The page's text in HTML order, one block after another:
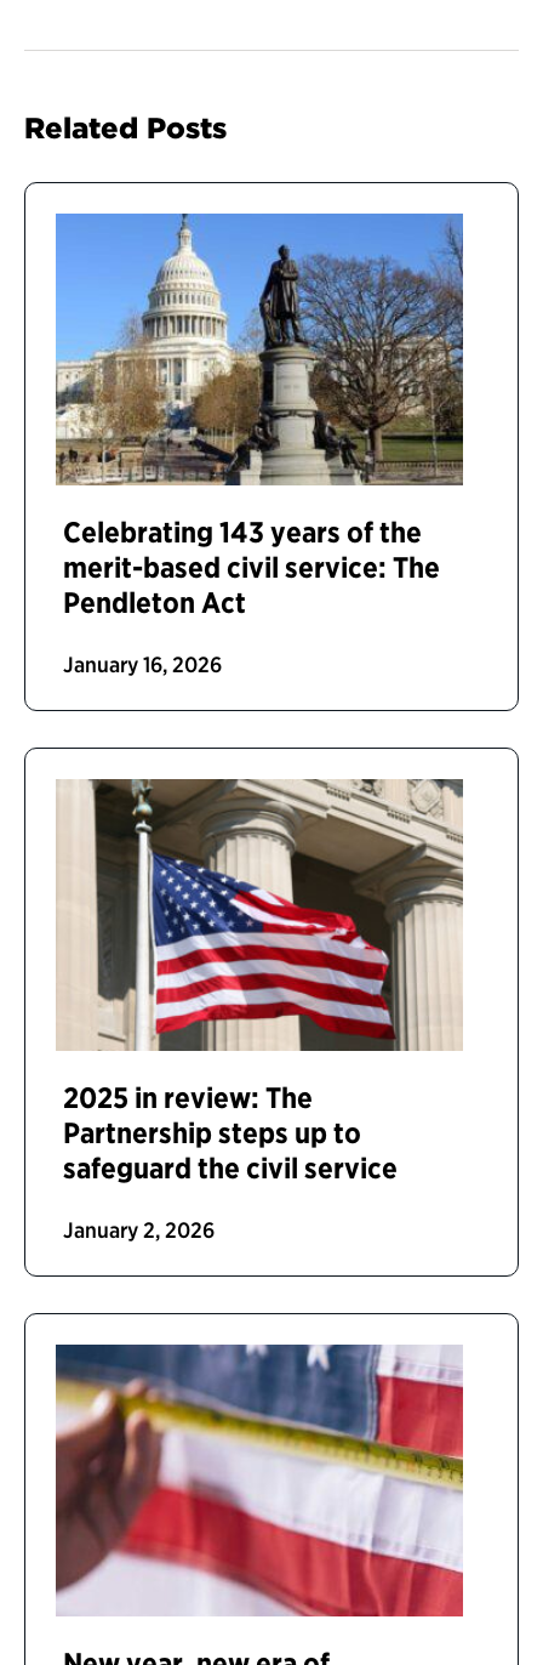
Related Posts
Celebrating 143 years of the
merit-based civil service: The
Pendleton Act
January 16, 2026
2025 in review: The
Partnership steps up to
safeguard the civil service
January 2, 2026